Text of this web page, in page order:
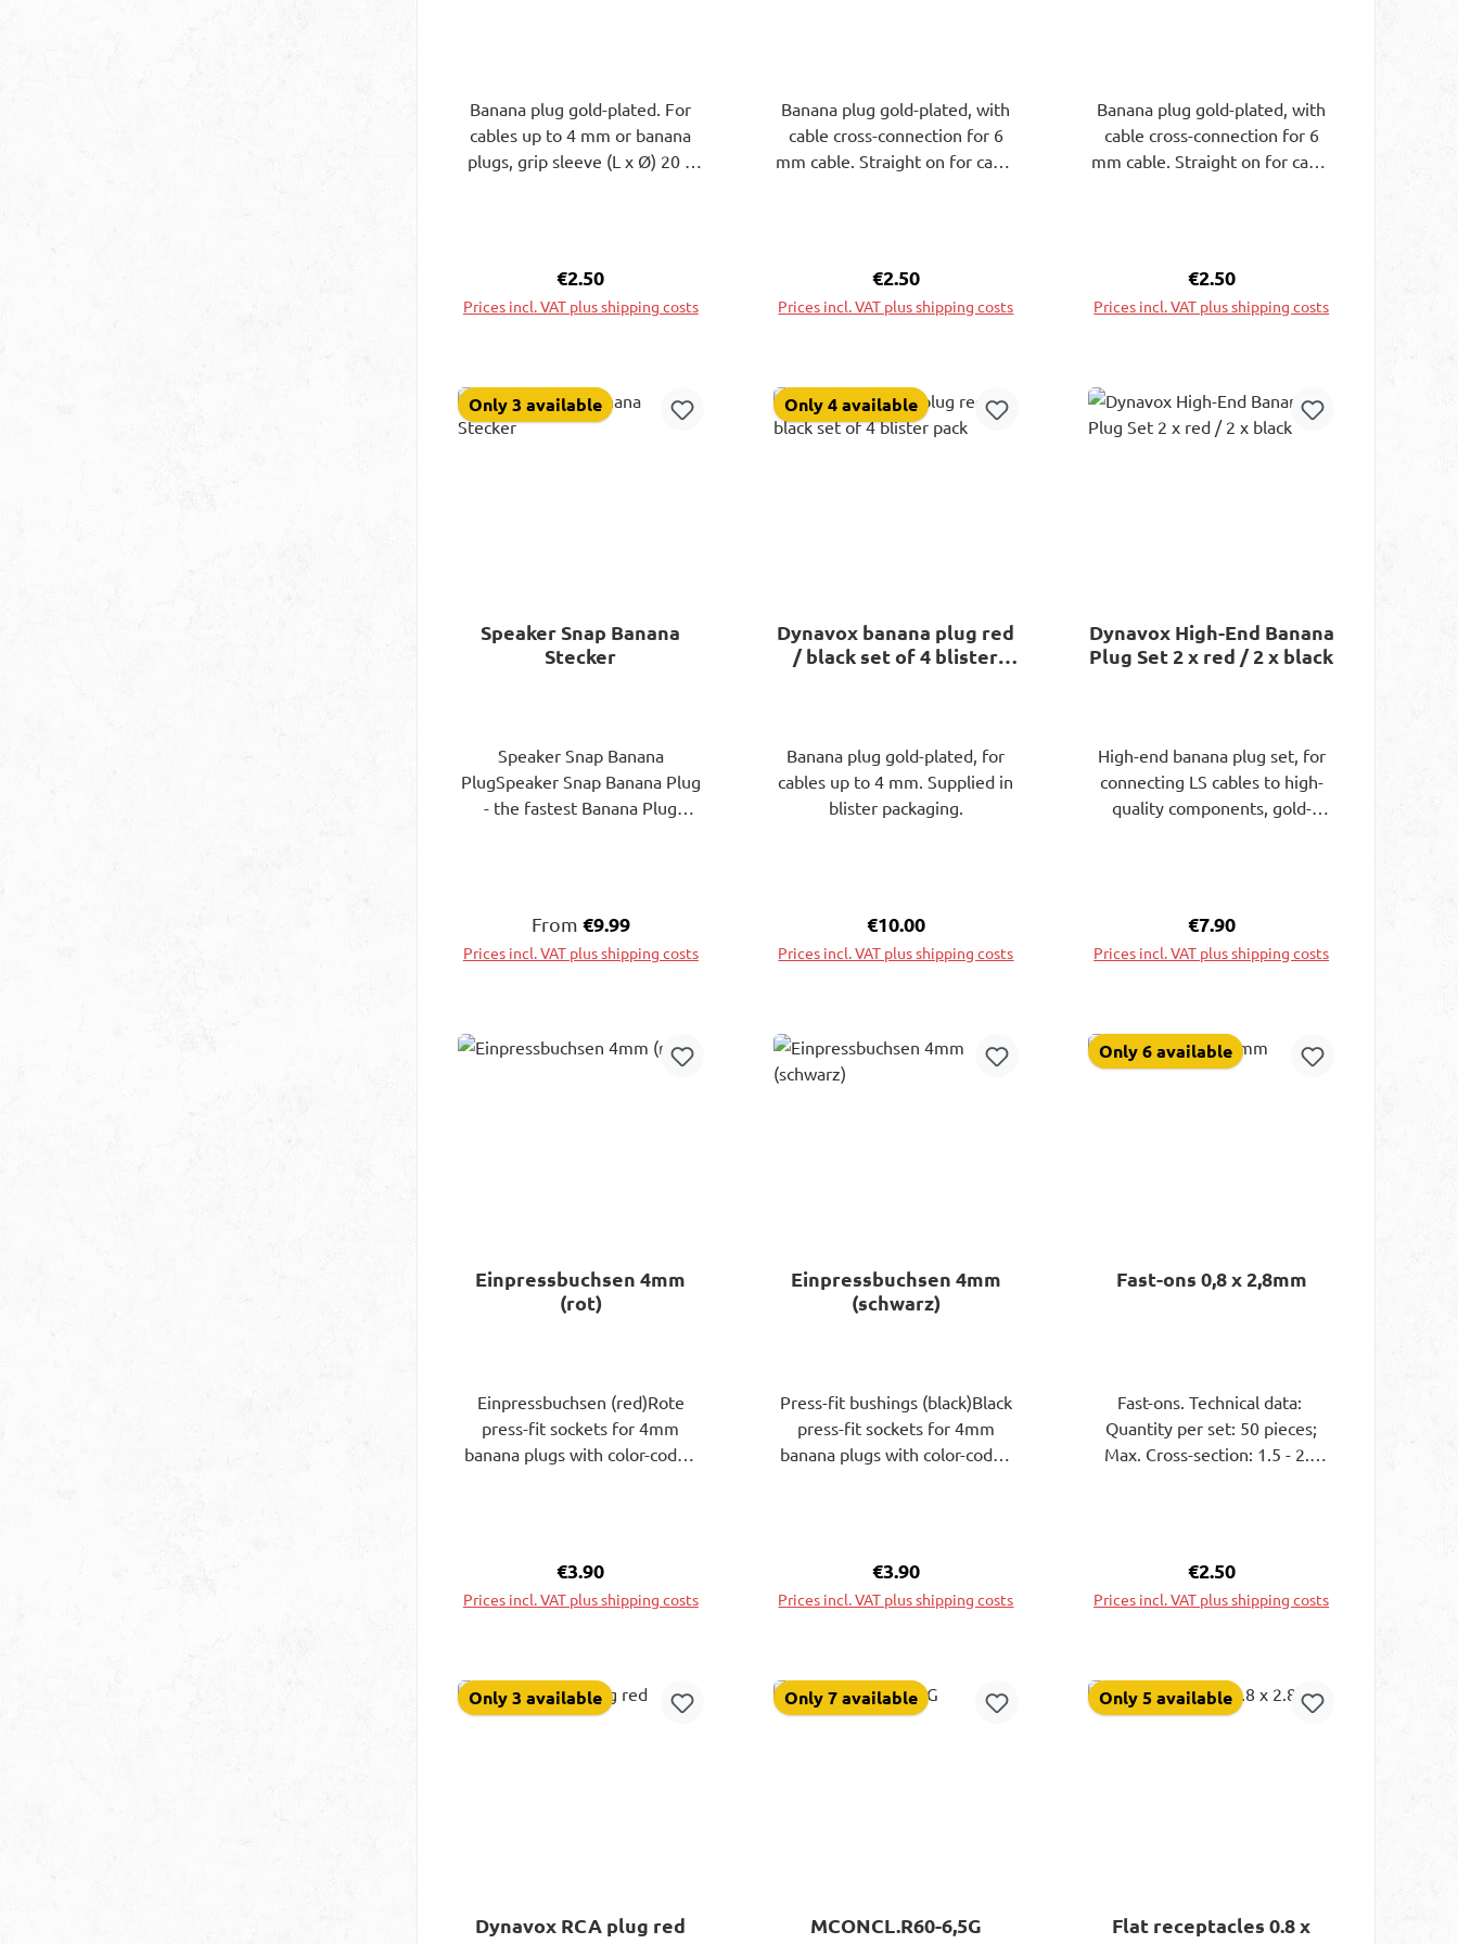
Banana plug gold-plated. For
cables up to 4 mm or banana
plugs, grip sleeve (L x Ø) 20 x
Regular price:
€2.50
Prices incl. VAT plus shipping costs
Banana plug gold-plated, with
cable cross-connection for 6
mm cable. Straight on for cable
Regular price:
€2.50
Prices incl. VAT plus shipping costs
Banana plug gold-plated, with
cable cross-connection for 6
mm cable. Straight on for cable
Regular price:
€2.50
Prices incl. VAT plus shipping costs
Only 3 available
Speaker Snap Banana
Stecker
Speaker Snap Banana
PlugSpeaker Snap Banana Plug
- the fastest Banana Plug
home theater and hi-fi
installations. Conventional
patented technology of
Speaker Snapis the quick
Regular price:
From €9.99
Prices incl. VAT plus shipping costs
Only 4 available
Dynavox banana plug red
/ black set of 4 blister
Banana plug gold-plated, for
cables up to 4 mm. Supplied in
blister packaging.
Regular price:
€10.00
Prices incl. VAT plus shipping costs
Dynavox High-End Banana
Plug Set 2 x red / 2 x black
High-end banana plug set, for
connecting LS cables to high-
quality components, gold-
packaging.
Regular price:
€7.90
Prices incl. VAT plus shipping costs
Einpressbuchsen 4mm
(rot)
Einpressbuchsen (red)Rote
press-fit sockets for 4mm
banana plugs with color-coded
Regular price:
€3.90
Prices incl. VAT plus shipping costs
Einpressbuchsen 4mm
(schwarz)
Press-fit bushings (black)Black
press-fit sockets for 4mm
banana plugs with color-coded
Regular price:
€3.90
Prices incl. VAT plus shipping costs
Only 6 available
Fast-ons 0,8 x 2,8mm
Fast-ons. Technical data:
Quantity per set: 50 pieces;
Max. Cross-section: 1.5 - 2.5
Regular price:
€2.50
Prices incl. VAT plus shipping costs
Only 3 available
Dynavox RCA plug red
Only 7 available
MCONCL.R60-6,5G
Only 5 available
Flat receptacles 0.8 x